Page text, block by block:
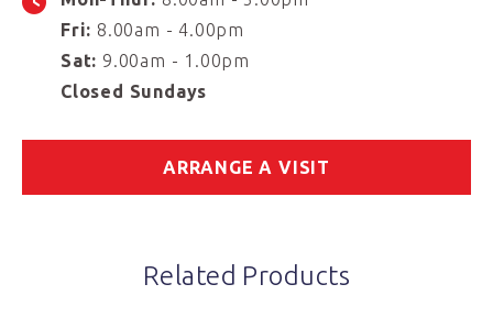
Fri: 8.00am - 4.00pm
Sat: 9.00am - 1.00pm
Closed Sundays
ARRANGE A VISIT
Related Products